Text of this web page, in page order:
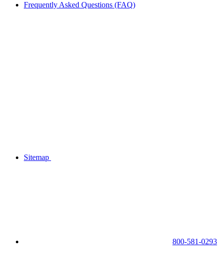
Frequently Asked Questions (FAQ)
Sitemap
800-581-0293